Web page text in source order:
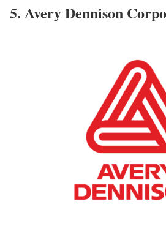
5. Avery Dennison